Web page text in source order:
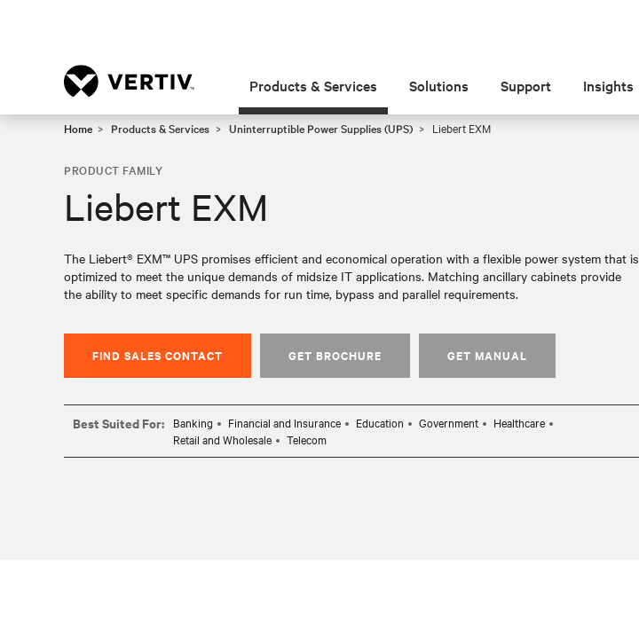
Products & Services Solutions Support Insights
Home Products & Services Uninterruptible Power Supplies (UPS) Liebert EXM
PRODUCT FAMILY
Liebert EXM
The Liebert® EXM™ UPS promises efficient and economical operation with a flexible power system that is
optimized to meet the unique demands of midsize IT applications. Matching ancillary cabinets provide
the ability to meet specific demands for run time, bypass and parallel requirements.
FIND SALES CONTACT GET BROCHURE GET MANUAL
Best Suited For: Banking Financial and Insurance Education Government
Healthcare
Retail and Wholesale
Telecom